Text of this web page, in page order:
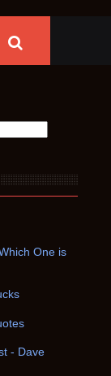
One is
- Dave